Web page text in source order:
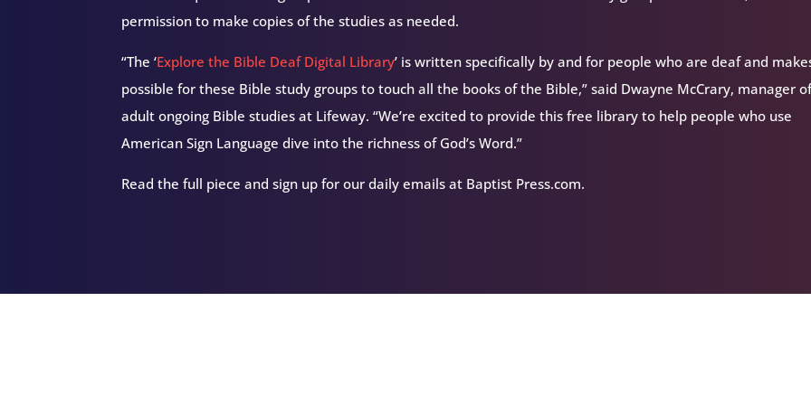
permission to make copies of the studies as needed.
“The ‘Explore the Bible Deaf Digital Library’ is written specifically by and for people who are deaf and
possible for these Bible study groups to touch all the books of the Bible,” said Dwayne McCrary, manager
adult ongoing Bible studies at Lifeway. “We’re excited to provide this free library to help people who use
American Sign Language dive into the richness of God’s Word.”
Read the full piece and sign up for our daily emails at Baptist Press.com.